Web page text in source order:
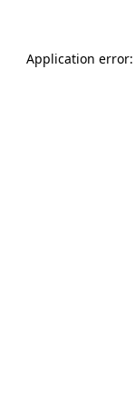
Application